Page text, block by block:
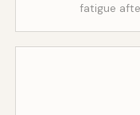
fatigue